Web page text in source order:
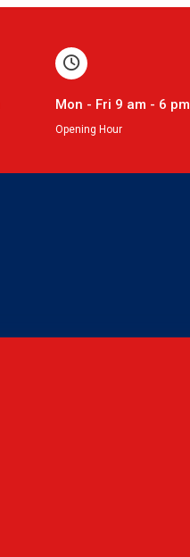
Mon - Fri 9 am - 6 pm
Opening Hour